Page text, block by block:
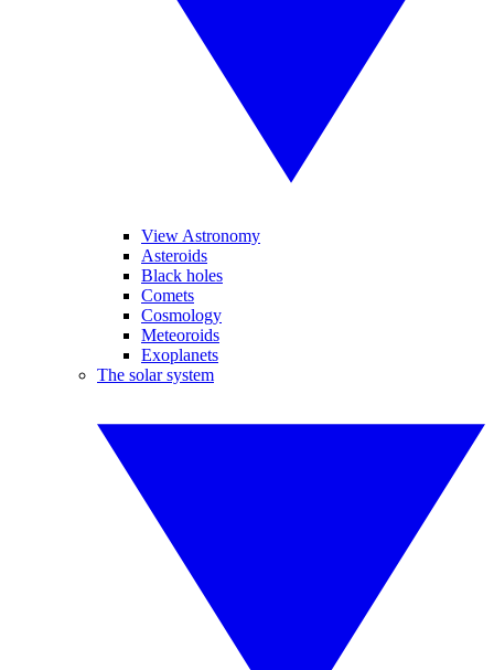
View Astronomy
Asteroids
Black holes
Comets
Cosmology
Meteoroids
Exoplanets
The solar system